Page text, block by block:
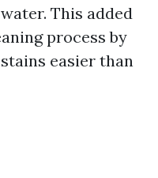
This added
process by
easier than